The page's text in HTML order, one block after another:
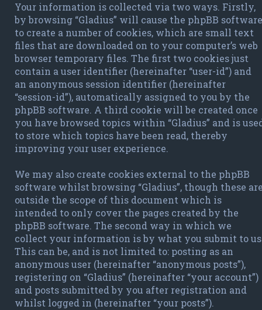
Your information is collected via two ways. Firstly,
by browsing “Gladius” will cause the phpBB software
to create a number of cookies, which are small text
files that are downloaded on to your computer’s web
browser temporary files. The first two cookies just
contain a user identifier (hereinafter “user-id”) and
an anonymous session identifier (hereinafter
“session-id”), automatically assigned to you by the
phpBB software. A third cookie will be created once
you have browsed topics within “Gladius” and is
to store which topics have been read, thereby
improving your user experience.
We may also create cookies external to the phpBB
software whilst browsing “Gladius”, though these
outside the scope of this document which is
intended to only cover the pages created by the
phpBB software. The second way in which we
collect your information is by what you submit to
This can be, and is not limited to: posting as an
anonymous user (hereinafter “anonymous posts”),
registering on “Gladius” (hereinafter “your account”)
and posts submitted by you after registration and
whilst logged in (hereinafter “your posts”).